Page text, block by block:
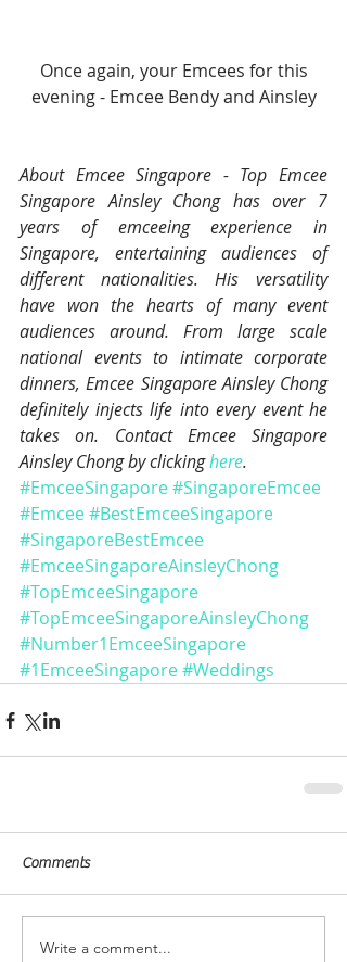
evening - Emcee Bendy and Ainsley
About Emcee Singapore - Top Emcee
Singapore Ainsley Chong has over 7
years of emceeing experience in
Singapore, entertaining audiences of
different nationalities. His versatility
have won the hearts of many event
audiences around. From large scale
national events to intimate corporate
dinners, Emcee Singapore Ainsley Chong
definitely injects life into every event he
takes on. Contact Emcee Singapore
Ainsley Chong by clicking here.
#EmceeSingapore#SingaporeEmcee
#Emcee#BestEmceeSingapore
#SingaporeBestEmcee
#EmceeSingaporeAinsleyChong
#TopEmceeSingapore
#TopEmceeSingaporeAinsleyChong
#Number1EmceeSingapore
#1EmceeSingapore#Weddings
Comments
Write a comment...